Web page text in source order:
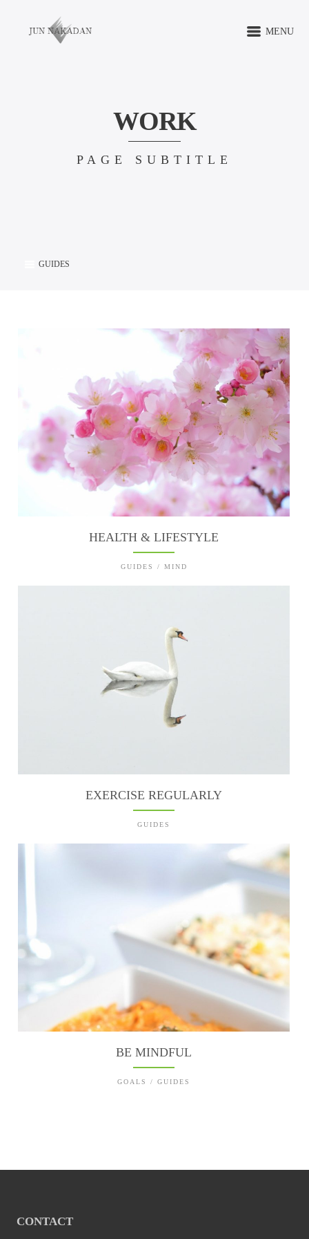
MENU
WORK
PAGE SUBTITLE
GUIDES
HEALTH & LIFESTYLE
GUIDES / MIND
EXERCISE REGULARLY
GUIDES
BE MINDFUL
GOALS / GUIDES
CONTACT